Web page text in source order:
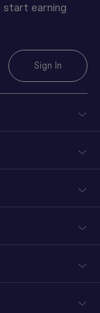
start earning
Sign In